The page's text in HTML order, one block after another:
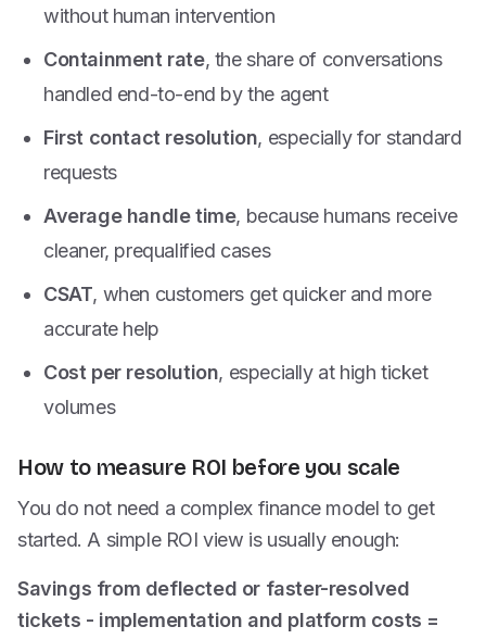
without human intervention
Containment rate, the share of conversations
handled end-to-end by the agent
First contact resolution, especially for standard
requests
Average handle time, because humans receive
cleaner, prequalified cases
CSAT, when customers get quicker and more
accurate help
Cost per resolution, especially at high ticket
volumes
How to measure ROI before you scale
You do not need a complex finance model to get
started. A simple ROI view is usually enough:
Savings from deflected or faster-resolved
tickets - implementation and platform costs =